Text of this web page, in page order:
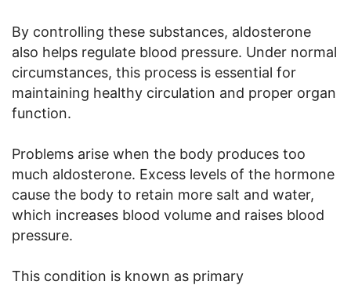
By controlling these substances, aldosterone
also helps regulate blood pressure. Under normal
circumstances, this process is essential for
maintaining healthy circulation and proper organ
function.
Problems arise when the body produces too
much aldosterone. Excess levels of the hormone
cause the body to retain more salt and water,
which increases blood volume and raises blood
pressure.
This condition is known as primary